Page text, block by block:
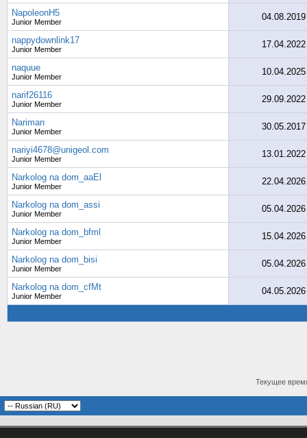
NapoleonH5
Junior Member 04.08.2019
nappydownlink17
Junior Member 17.04.2022
naquue
Junior Member 10.04.2025
narif26116
Junior Member 29.09.2022
Nariman
Junior Member 30.05.2017
nariyi4678@unigeol.com
Junior Member 13.01.2022
Narkolog na dom_aaEl
Junior Member 22.04.2026
Narkolog na dom_assi
Junior Member 05.04.2026
Narkolog na dom_bfml
Junior Member 15.04.2026
Narkolog na dom_bisi
Junior Member 05.04.2026
Narkolog na dom_cfMt
Junior Member 04.05.2026
Текущее